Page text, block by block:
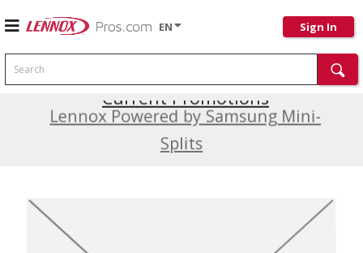
EN Sign In
Search
Lennox Powered by Samsung Mini-
Splits
Current Promotions